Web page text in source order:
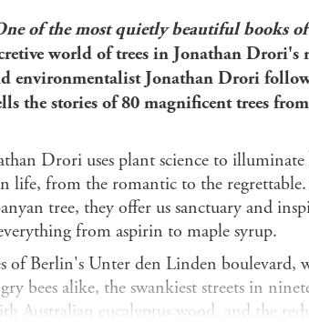
of the most quietly beautiful books
world of trees in Jonathan Drori's
environmentalist Jonathan Drori
the stories of 80 magnificent trees
Drori uses plant science to
life, from the romantic to the
tree, they offer us sanctuary and
from aspirin to maple syrup.
of Berlin's Unter den Linden boulevard,
bees alike, the swankiest streets in
Australian eucalyptus wood, and the